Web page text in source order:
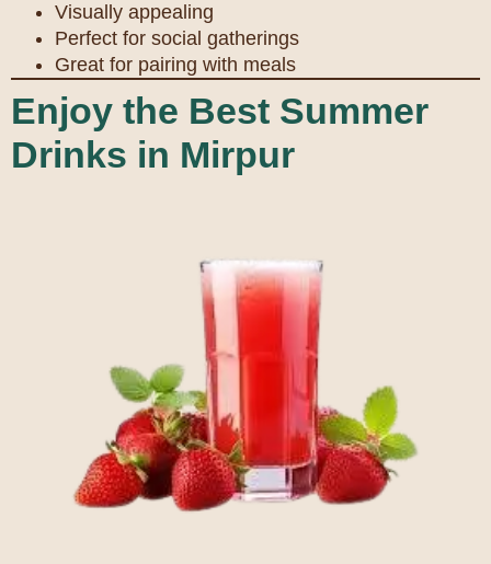
Visually appealing
Perfect for social gatherings
Great for pairing with meals
Enjoy the Best Summer
Drinks in Mirpur